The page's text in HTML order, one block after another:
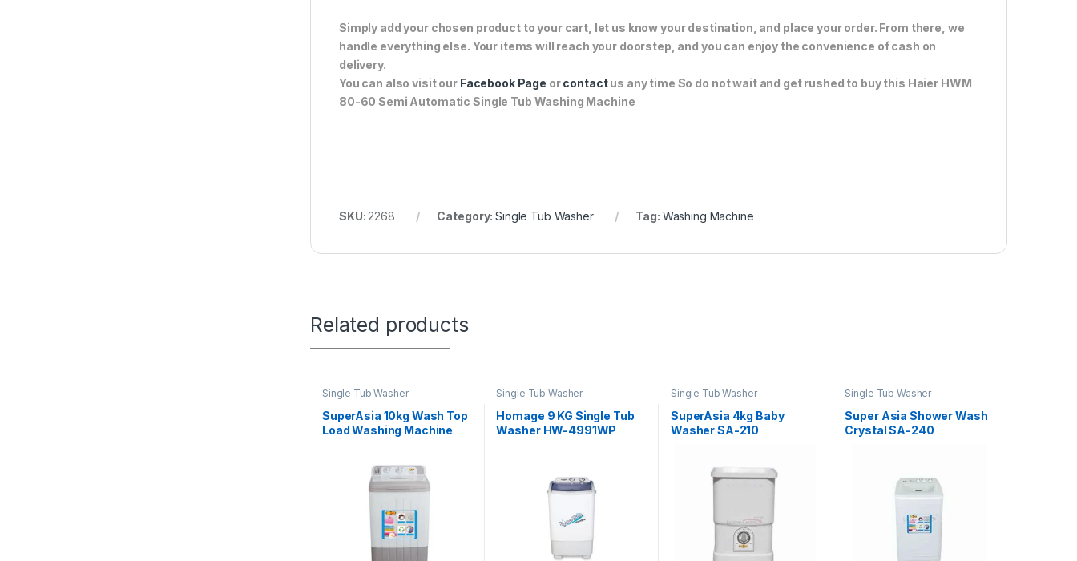
Simply add your chosen product to your cart, let us know your destination, and place your order. From there, we
handle everything else. Your items will reach your doorstep, and you can enjoy the convenience of cash on
delivery.
You can also visit our Facebook Page orcontactus any time So do not wait and get rushed to buy this Haier HWM
80-60 Semi Automatic Single Tub Washing Machine
SKU: 2268 Category:Single Tub Washer Tag: Washing Machine
Related products
Single Tub Washer
SuperAsia 10kg Wash Top
Load Washing Machine
Single Tub Washer
Homage 9 KG Single Tub
Washer HW-4991WP
Single Tub Washer
SuperAsia 4kg Baby
Washer SA-210
Single Tub Washer
Super Asia Shower Wash
Crystal SA-240